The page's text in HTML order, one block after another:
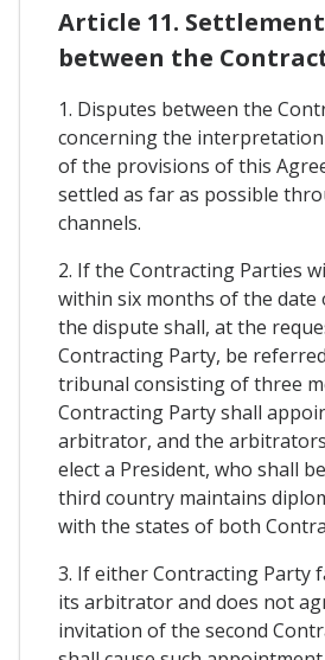
Article 11.
between the
1. Disputes between the
concerning the
of the provisions of this
settled as far as possible
channels.
2. If the Contracting Parties
within six months of the date
the dispute shall, at the
Contracting Party, be
tribunal consisting of three
Contracting Party shall
arbitrator, and the
elect a President, who shall
third country maintains
with the states of both
3. If either Contracting Party
its arbitrator and does not
invitation of the second